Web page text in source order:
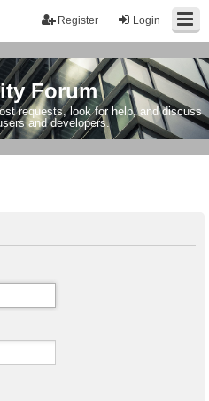
Login
Register
Forum
requests, look for help, and discuss
and developers.